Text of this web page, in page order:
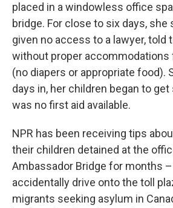
placed in a windowless office
bridge. For close to six days, she
given no access to a lawyer, told
without proper accommodations
(no diapers or appropriate food).
days in, her children began to get
was no first aid available.
NPR has been receiving tips
their children detained at the
Ambassador Bridge for months
accidentally drive onto the toll
migrants seeking asylum in